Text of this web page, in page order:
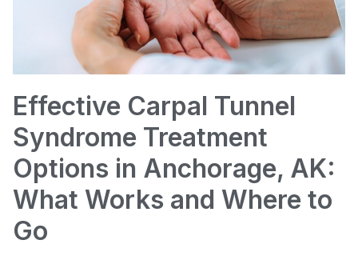
Effective Carpal Tunnel
Syndrome Treatment
Options in Anchorage, AK:
What Works and Where to
Go